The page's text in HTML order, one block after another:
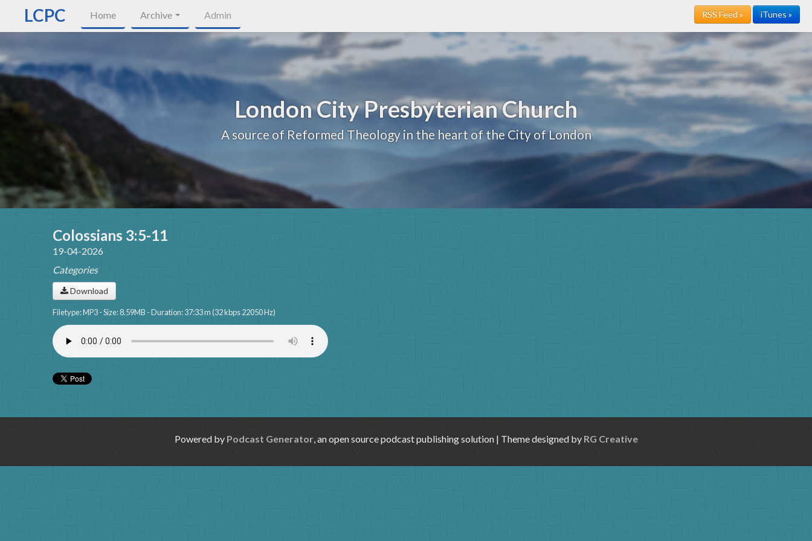
LCPC Home Archive Admin RSS Feed » iTunes »
London City Presbyterian Church
A source of Reformed Theology in the heart of the City of London
Colossians 3:5-11
19-04-2026
Categories
Download
Filetype: MP3 - Size: 8.59MB - Duration: 37:33 m (32 kbps 22050 Hz)
Powered by Podcast Generator, an open source podcast publishing solution | Theme designed by RG Creative